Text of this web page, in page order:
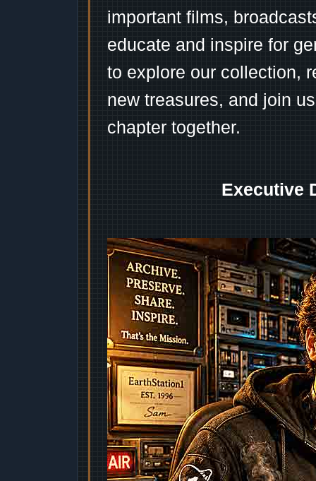
important films,
educate and inspire for
to explore our collection,
new treasures, and join
chapter together.
Executive